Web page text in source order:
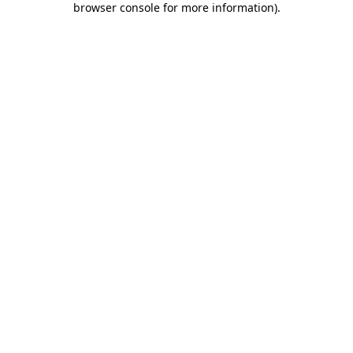
browser console for more information).